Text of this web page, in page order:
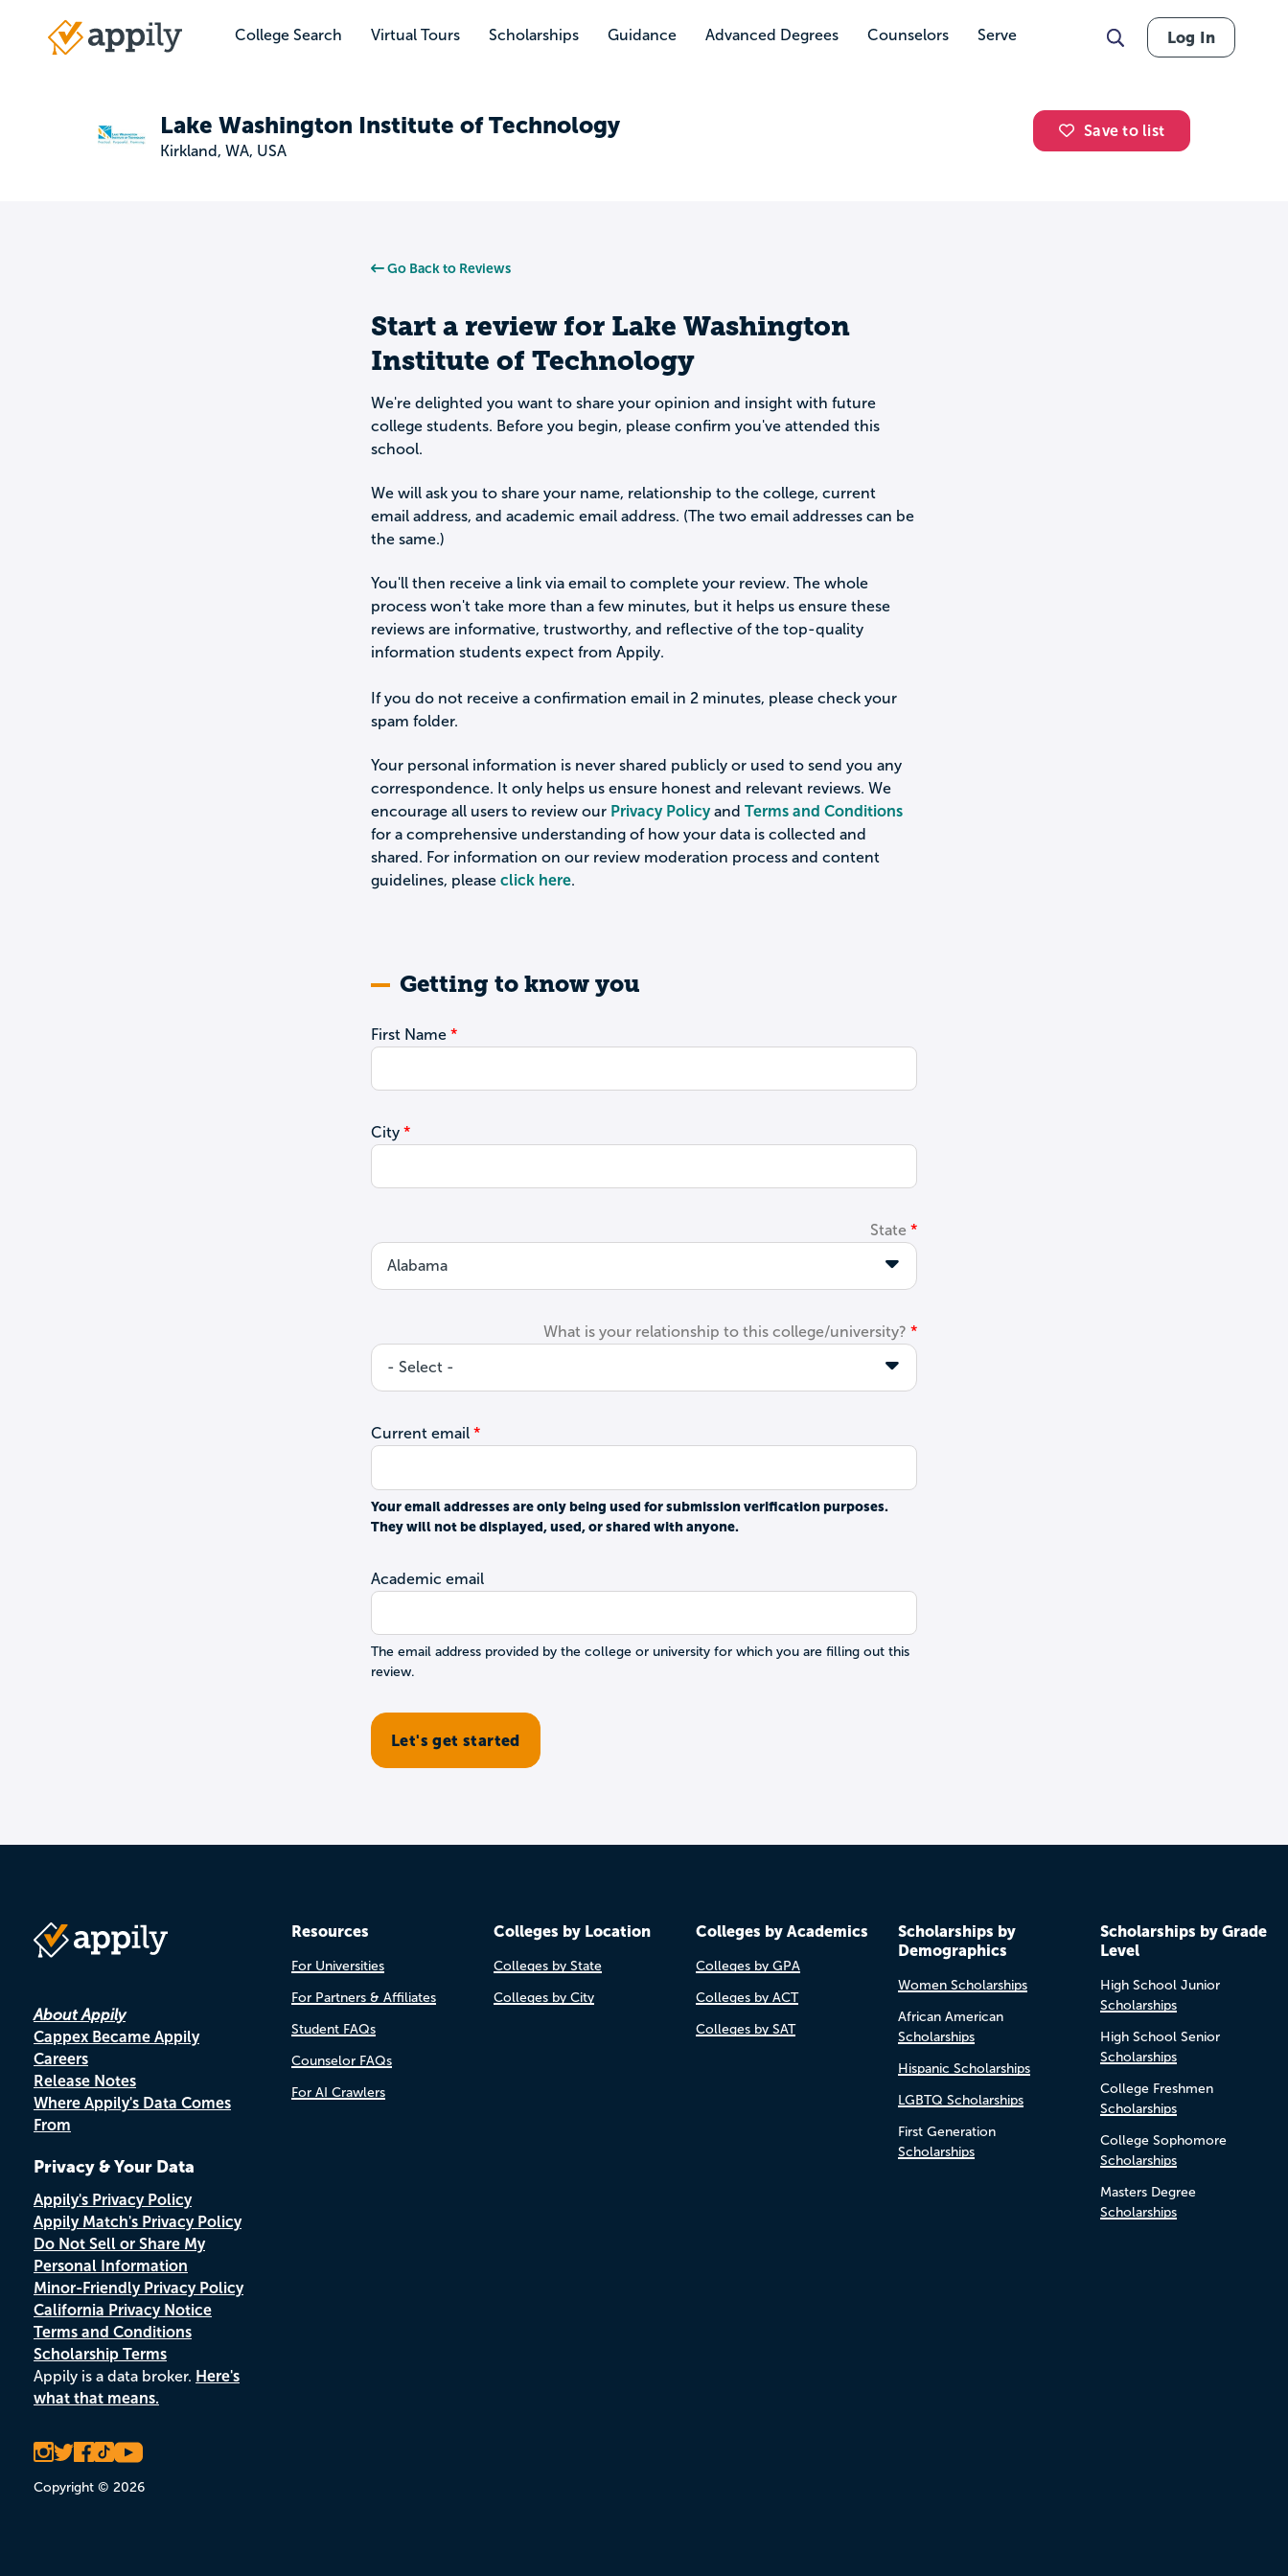
College Search Virtual Tours Scholarships Guidance Advanced Degrees Counselors Serve
Main
Log In
Lake Washington Institute of Technology
Kirkland, WA, USA
Save to list
Go Back to Reviews
Start a review for Lake Washington
Institute of Technology
We're delighted you want to share your opinion and insight with future
college students. Before you begin, please confirm you've attended this
school.
We will ask you to share your name, relationship to the college, current
email address, and academic email address. (The two email addresses can be
the same.)
You'll then receive a link via email to complete your review. The whole
process won't take more than a few minutes, but it helps us ensure these
reviews are informative, trustworthy, and reflective of the top-quality
information students expect from Appily.
If you do not receive a confirmation email in 2 minutes, please check your
spam folder.
Your personal information is never shared publicly or used to send you any
correspondence. It only helps us ensure honest and relevant reviews. We
encourage all users to review our Privacy Policyand Terms and Conditions
for a comprehensive understanding of how your data is collected and
shared. For information on our review moderation process and content
guidelines, please click here.
Getting to know you
First Name
City
State
What is your relationship to this college/university?
Current email
Your email addresses are only being used for submission verification purposes.
They will not be displayed, used, or shared with anyone.
Academic email
The email address provided by the college or university for which you are filling out this
review.
About Appily
Cappex Became Appily
Careers
Release Notes
Where Appily's Data Comes
From
Privacy & Your Data
Appily's Privacy Policy
Appily Match's Privacy Policy
Do Not Sell or Share My
Personal Information
Minor-Friendly Privacy Policy
California Privacy Notice
Terms and Conditions
Scholarship Terms
Appily is a data broker. Here's
what that means.
Copyright © 2026
Resources
For Universities
For Partners & Affiliates
Student FAQs
Counselor FAQs
For AI Crawlers
Colleges by Location
Colleges by State
Colleges by City
Colleges by Academics
Colleges by GPA
Colleges by ACT
Colleges by SAT
Scholarships by
Demographics
Women Scholarships
African American
Scholarships
Hispanic Scholarships
LGBTQ Scholarships
First Generation
Scholarships
Scholarships by Grade
Level
High School Junior
Scholarships
High School Senior
Scholarships
College Freshmen
Scholarships
College Sophomore
Scholarships
Masters Degree
Scholarships